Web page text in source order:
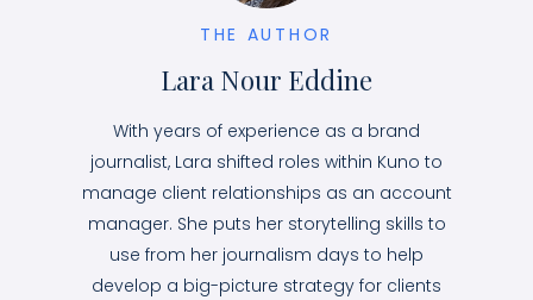
THE AUTHOR
Lara Nour Eddine
With years of experience as a brand
journalist, Lara shifted roles within Kuno to
manage client relationships as an account
manager. She puts her storytelling skills to
use from her journalism days to help
develop a big-picture strategy for clients